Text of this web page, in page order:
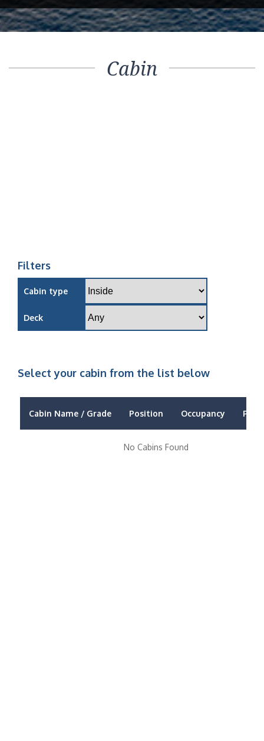
Cabin
Filters
Cabin type
Deck
Select your cabin from the list below
Cabin Name / Grade Position Occupancy Price
No Cabins Found